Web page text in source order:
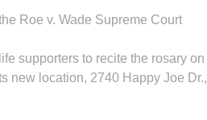
Roe v. Wade Supreme Court
supporters to recite the rosary on
new location, 2740 Happy Joe Dr.,